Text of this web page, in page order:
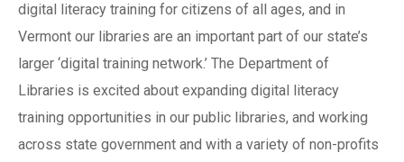
digital literacy training for citizens of all ages, and in
Vermont our libraries are an important part of our state’s
larger ‘digital training network.’ The Department of
Libraries is excited about expanding digital literacy
training opportunities in our public libraries, and working
across state government and with a variety of non-profits